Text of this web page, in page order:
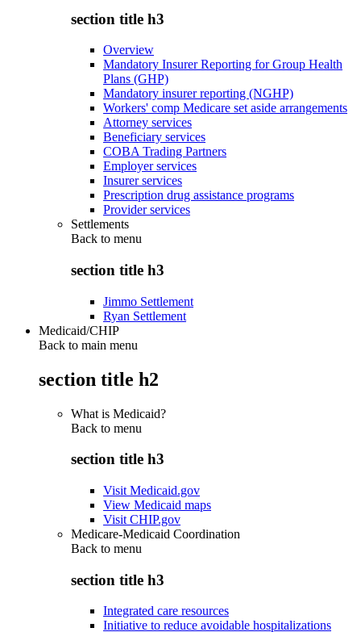
section title h3
Overview
Mandatory Insurer Reporting for Group Health
Plans (GHP)
Mandatory insurer reporting (NGHP)
Workers' comp Medicare set aside arrangements
Attorney services
Beneficiary services
COBA Trading Partners
Employer services
Insurer services
Prescription drug assistance programs
Provider services
Settlements
Back to menu
section title h3
Jimmo Settlement
Ryan Settlement
Medicaid/CHIP
Back to main menu
section title h2
What is Medicaid?
Back to menu
section title h3
Visit Medicaid.gov
View Medicaid maps
Visit CHIP.gov
Medicare-Medicaid Coordination
Back to menu
section title h3
Integrated care resources
Initiative to reduce avoidable hospitalizations